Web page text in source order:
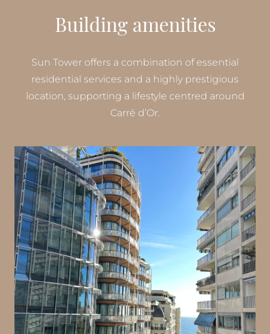
Building amenities
Sun Tower offers a combination of essential
residential services and a highly prestigious
location, supporting a lifestyle centred around
Carré d’Or.